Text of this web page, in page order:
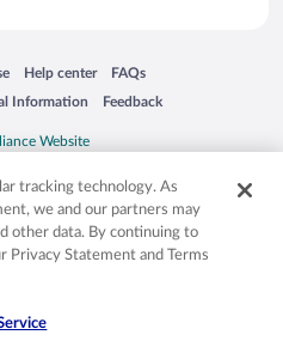
new window
Help center
Opens in a new window
FAQs
Opens in a new window
Information Feedback
Opens in a new window
sites. Hotwire, the Hotwire logo,
are either registered trademarks or
and/or other countries. Other logos or
herein may be the property of their
CST 2029030-50.
tracking technology. As
we and our partners may
other data. By continuing to
Privacy Statement and Terms